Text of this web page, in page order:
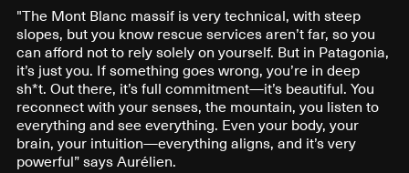
"The Mont Blanc massif is very technical, with steep
slopes, but you know rescue services aren’t far, so you
can afford not to rely solely on yourself. But in Patagonia,
it’s just you. If something goes wrong, you’re in deep
sh*t. Out there, it’s full commitment—it’s beautiful. You
reconnect with your senses, the mountain, you listen to
everything and see everything. Even your body, your
brain, your intuition—everything aligns, and it’s very
powerful” says Aurélien.